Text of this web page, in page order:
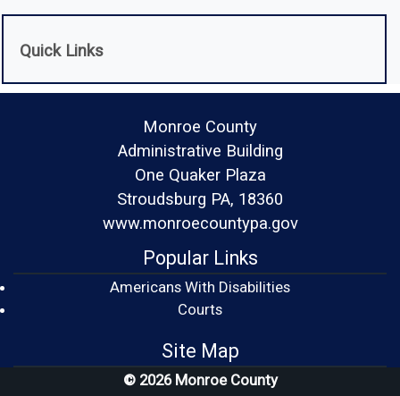
Quick Links
Monroe County
Administrative Building
One Quaker Plaza
Stroudsburg PA, 18360
www.monroecountypa.gov
Popular Links
Americans With Disabilities
Courts(opens in a new window)
Site Map
© 2026 Monroe County